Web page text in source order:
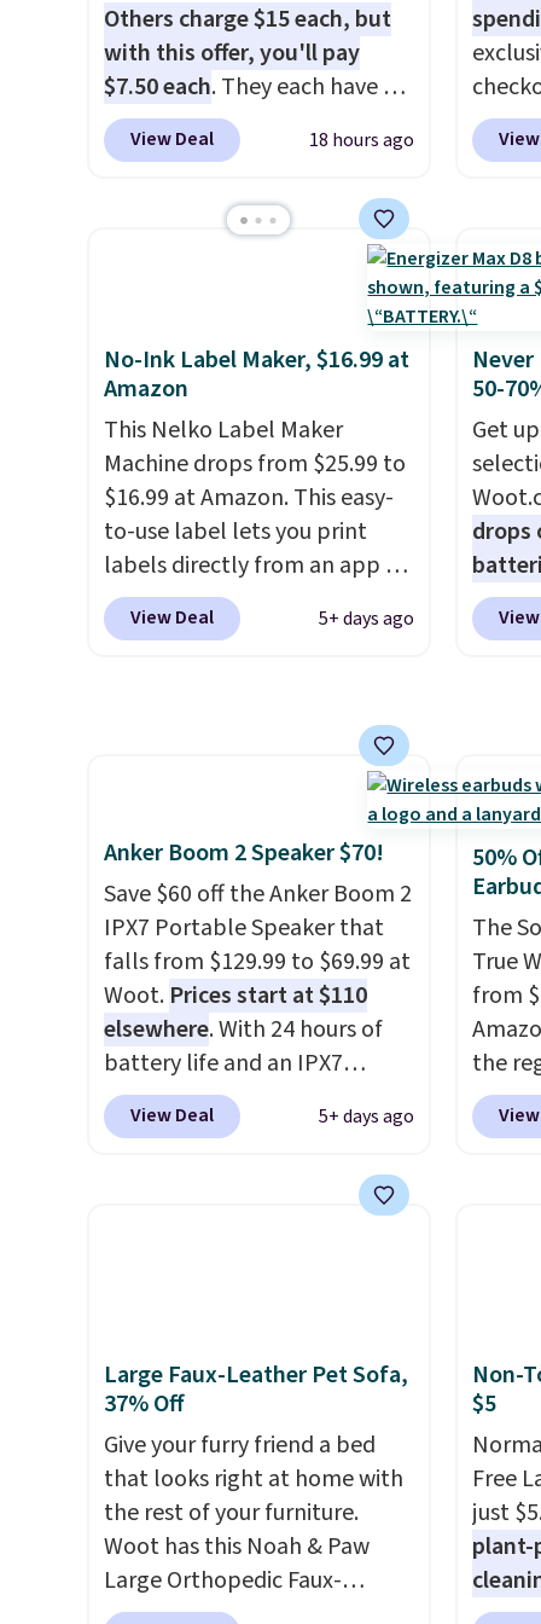
withno activation or upgrade
fees.
you
touch
of
case.
Others charge $15 each, but
with this offer, you'll pay
$7.50 each. They each have 6
standard outlets, 3 USB-A
ports, and a USB-C port. Don't
time when you can buy
enough for the whole house
and save 50%. Shipping is free
when you sign into or create a
free account, choose the 4-
pack, select the $9.99
shipping option, and use code
BDFREE at checkout.
View Deal 18 hours ago
grab
audio
and a
in five
No-Ink Label Maker, $16.99 at
Amazon
This Nelko Label Maker
Machine drops from $25.99 to
$16.99 at Amazon. This easy-
to-use label lets you print
labels directly from an app on
your phone. It's a thermal
printer, so it will never need
and it still prints perfectly!)
and comes with a roll of label
tape with 150 labels. The app
lets you create labels with
hundreds of different fonts,
borders, and templates,
including cute options for
different holidays. Shipping is
free with Prime.
View Deal 5+ days ago
50-
Get
drops
pack
other
or log
Anker Boom 2 Speaker $70!
Save $60 off the Anker Boom 2
IPX7 Portable Speaker that
falls from $129.99 to $69.99 at
Woot. Prices start at $110
elsewhere. With 24 hours of
battery life and an IPX7
waterproof rating, it's built to
handle a full day at the pool,
summer takes you. It doubles
separate charger. Sign in to an
Amazon Prime account for
free shipping. Otherwise, it
adds $6.
View Deal 5+ days ago
50%
The
True
from
the
free
gift.
come
two
just
Large Faux-Leather Pet Sofa,
37% Off
Give your furry friend a bed
that looks right at home with
the rest of your furniture.
Woot has this Noah & Paw
Large Orthopedic Faux-
Leather Pet Sofa for $50.57,
Non-
$5
Free
just
plant-
to